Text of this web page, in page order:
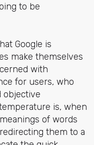
to be
Google is
make themselves
with
for users, who
objective
is, when
of words
them to a